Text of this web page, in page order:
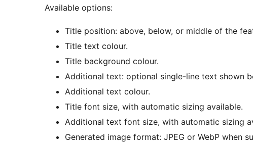
Available options:
Title position: above, below, or middle of the
Title text colour.
Title background colour.
Additional text: optional single-line text shown
Additional text colour.
Title font size, with automatic sizing available.
Additional text font size, with automatic sizing
Generated image format: JPEG or WebP when